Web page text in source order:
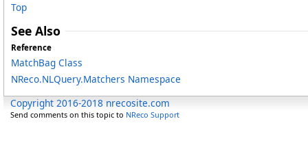
Top
See Also
Reference
MatchBag Class
NReco.NLQuery.Matchers Namespace
Copyright 2016-2018 nrecosite.com
Send comments on this topic to NReco Support